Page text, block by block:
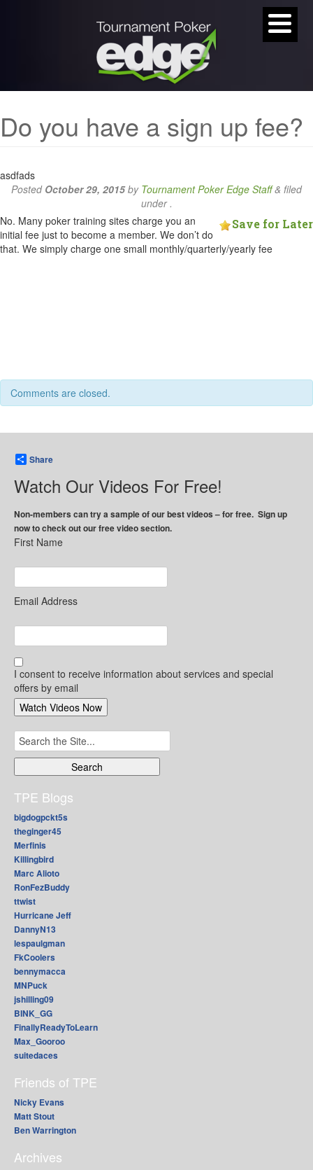
Do you have a sign up fee?
asdfads
Posted October 29, 2015by Tournament Poker Edge Staff & filed
under .
Save for Later
No. Many poker training sites charge you an
initial fee just to become a member. We don’t do
that. We simply charge one small monthly/quarterly/yearly fee
Comments are closed.
Share
Watch Our Videos For Free!
Non-members can try a sample of our best videos – for free. Sign up
now to check out our free video section.
First Name
Email Address
I consent to receive information about services and special
offers by email
Search
for:
TPE Blogs
bigdogpckt5s
theginger45
Merfinis
Killingbird
Marc Alioto
RonFezBuddy
ttwist
Hurricane Jeff
DannyN13
lespaulgman
FkCoolers
bennymacca
MNPuck
jshilling09
BINK_GG
FinallyReadyToLearn
Max_Gooroo
suitedaces
Friends of TPE
Nicky Evans
Matt Stout
Ben Warrington
Archives